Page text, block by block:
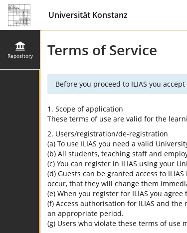
Universität Konstanz
Repository Terms of Service
Before you proceed to ILIAS you
1. Scope of application
These terms of use are valid for the
2. Users/registration/de-registration
(a) To use ILIAS you need a valid
(b) All students, teaching staff and
(c) You can register in ILIAS using your
(d) Guests can be granted access to
occur, that they will change them
(e) When you register for ILIAS you
(f) Access authorisation for ILIAS and
an appropriate period.
(g) Users who violate these terms of use